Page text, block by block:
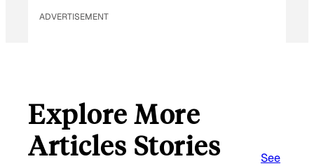
ADVERTISEMENT
Explore More
Articles Stories
See